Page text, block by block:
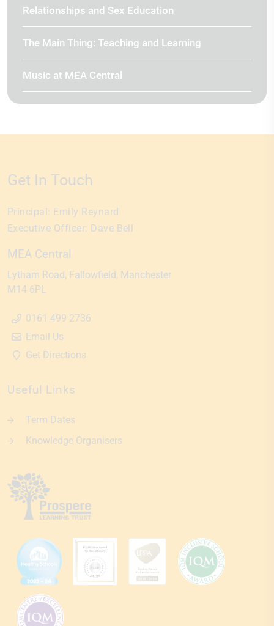
Relationships and Sex Education
The Main Thing: Teaching and Learning
Music at MEA Central
Get In Touch
Principal: Emily Reynard
Executive Officer: Dave Bell
MEA Central
Lytham Road Fallowfield Manchester
M14 6PL
0161 499 2736
Email Us
Get Directions
Useful Links
Term Dates
Knowledge Organisers